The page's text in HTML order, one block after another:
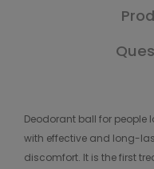
Deodorant ball for people
with effective and long-
discomfort. It is the first